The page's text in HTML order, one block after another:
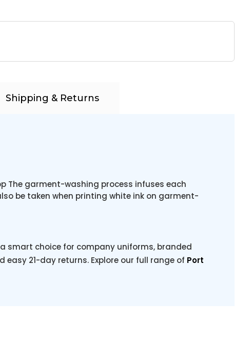
Shipping & Returns
The garment-washing process infuses each
be taken when printing white ink on garment-
smart choice for company uniforms, branded
easy 21-day returns. Explore our full range of Port